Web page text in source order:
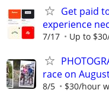
Get paid
experience
7/17 Up to
race on
8/5 $30/hour